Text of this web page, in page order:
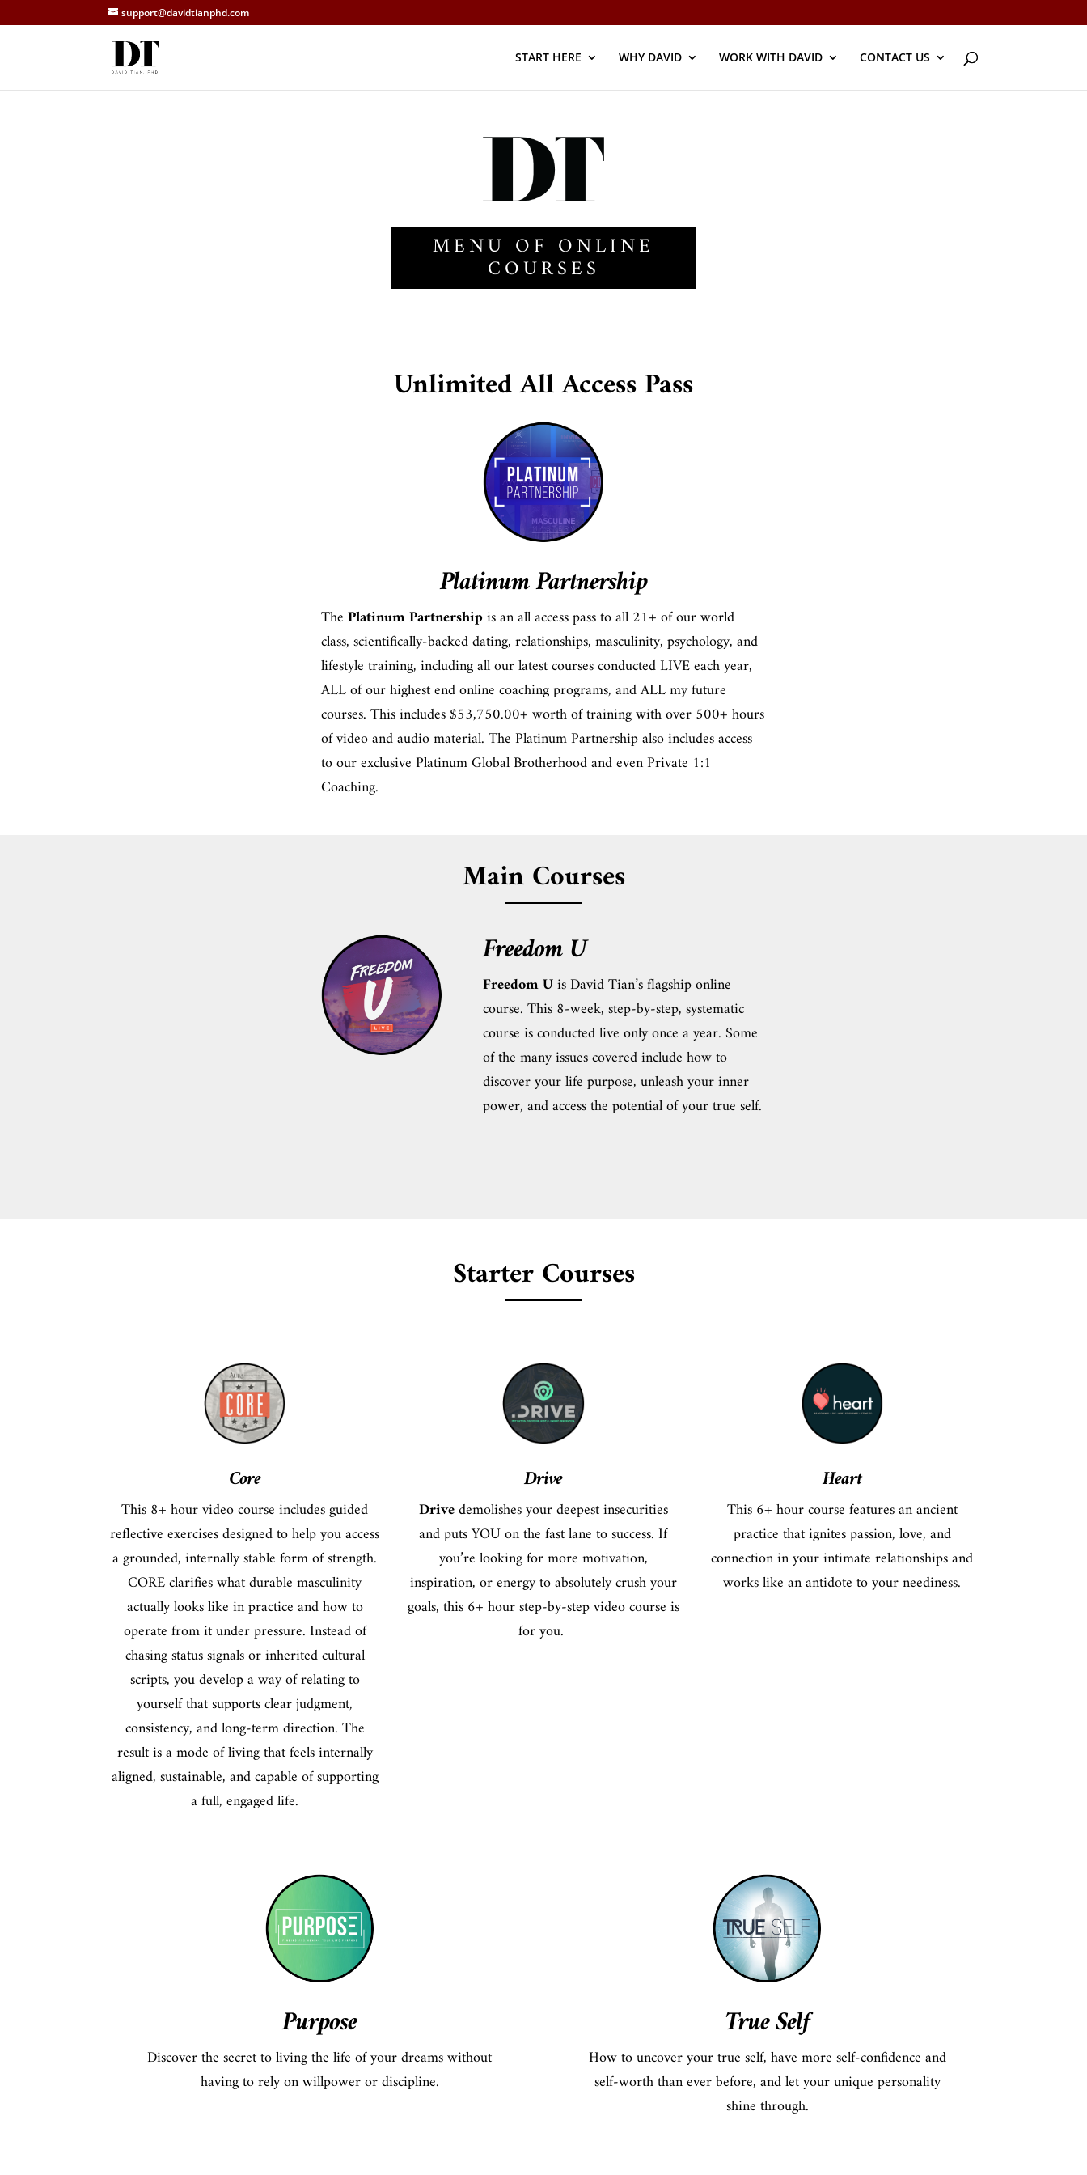
support@davidtianphd.com
START HERE WHY DAVID WORK WITH DAVID CONTACT US
MENU OF ONLINE
COURSES
Unlimited All Access Pass
Platinum Partnership
ThePlatinum Partnershipis an all access pass to all 21+ of our world
class, scientifically-backed dating, relationships, masculinity, psychology, and
lifestyle training, including all our latest courses conducted LIVE each year,
ALL of our highest end online coaching programs, and ALL my future
courses. This includes $53,750.00+ worth of training with over 500+ hours
of video and audio material. The Platinum Partnership also includes access
to our exclusive Platinum Global Brotherhood and even Private 1:1
Coaching.
Main Courses
Freedom U
Freedom Uis David Tian’s flagship online
course. This 8-week, step-by-step, systematic
course is conducted live only once a year. Some
of the many issues covered include how to
discover your life purpose, unleash your inner
power, and access the potential of your true self.
Starter Courses
Core
This 8+ hour video course includes guided
reflective exercises designed to help you access
a grounded, internally stable form of strength.
CORE clarifies what durable masculinity
actually looks like in practice and how to
operate from it under pressure. Instead of
chasing status signals or inherited cultural
scripts, you develop a way of relating to
yourself that supports clear judgment,
consistency, and long-term direction. The
result is a mode of living that feels internally
aligned, sustainable, and capable of supporting
a full, engaged life.
Drive
Drivedemolishes your deepest insecurities
and puts YOU on the fast lane to success. If
you’re looking for more motivation,
inspiration, or energy to absolutely crush your
goals, this 6+ hour step-by-step video course is
for you.
Heart
This 6+ hour course features an ancient
practice that ignites passion, love, and
connection in your intimate relationships and
works like an antidote to your neediness.
Purpose
Discover the secret to living the life of your dreams without
having to rely on willpower or discipline.
True Self
How to uncover your true self, have more self-confidence and
self-worth than ever before, and let your unique personality
shine through.